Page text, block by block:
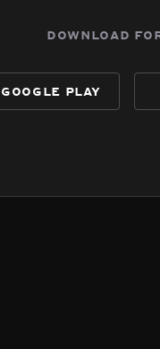
download
google play